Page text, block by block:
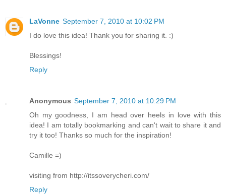
LaVonne September 7, 2010 at 10:02 PM
I do love this idea! Thank you for sharing it. :)
Blessings!
Reply
Anonymous September 7, 2010 at 10:29 PM
Oh my goodness, I am head over heels in love with this
idea! I am totally bookmarking and can't wait to share it and
try it too! Thanks so much for the inspiration!
Camille =)
visiting from http://itssoverycheri.com/
Reply